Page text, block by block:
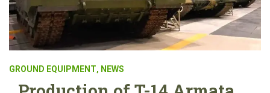
GROUND EQUIPMENT, NEWS